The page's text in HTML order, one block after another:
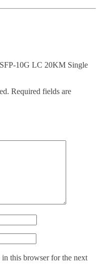
10G LC 20KM Single
Required fields are
in this browser for the next